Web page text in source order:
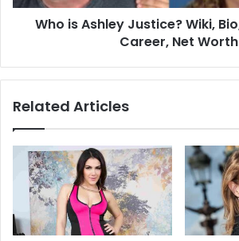
Who is Ashley Justice? Wiki,
Career, Net Worth
Related Articles